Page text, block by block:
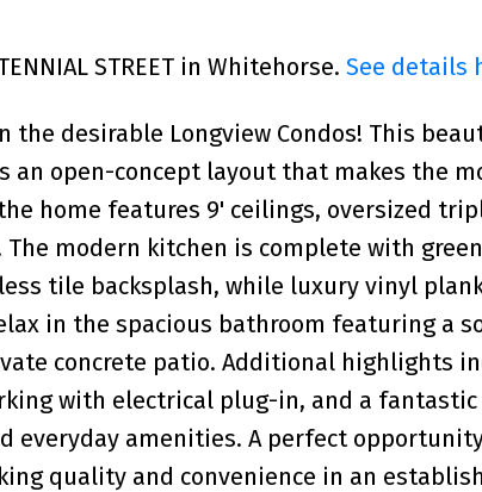
STREET in Whitehorse. See details
desirable Longview Condos! This
an open-concept layout that makes the
home features 9' ceilings, oversized
modern kitchen is complete with
tile backsplash, while luxury vinyl
in the spacious bathroom featuring a
concrete patio. Additional highlights
with electrical plug-in, and a fantastic
everyday amenities. A perfect
quality and convenience in an